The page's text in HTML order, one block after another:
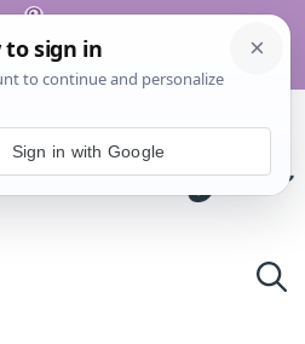
Pinterest
Privacy
Policy
Sign in with Google